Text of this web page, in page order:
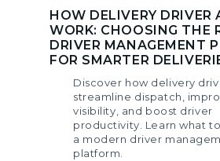
HOW DELIVERY DRIVER
WORK: CHOOSING THE
DRIVER MANAGEMENT
FOR SMARTER
Discover how delivery
streamline dispatch,
visibility, and boost driver
productivity. Learn what
a modern driver
platform.